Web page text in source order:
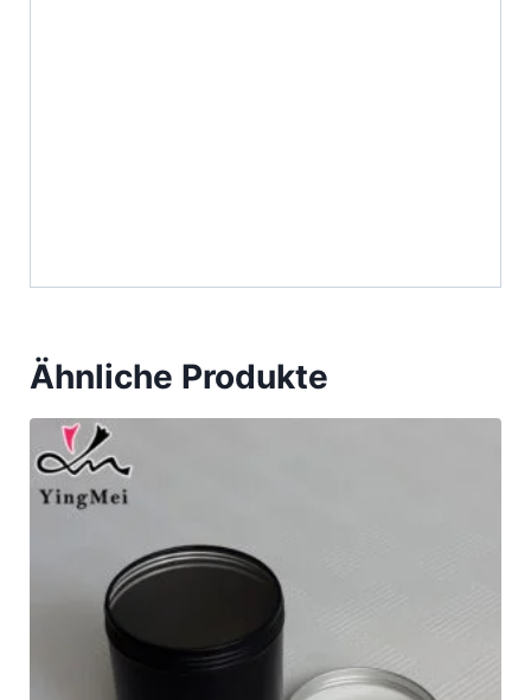
Ähnliche Produkte